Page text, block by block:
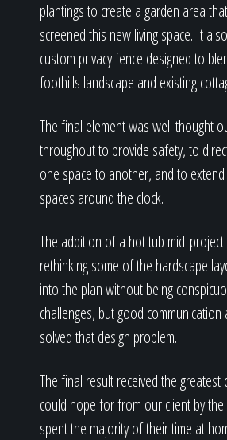
plantings to create a garden area
screened this new living space. It
custom privacy fence designed to
foothills landscape and existing
The final element was well thought
throughout to provide safety, to
one space to another, and to
spaces around the clock.
The addition of a hot tub mid-
rethinking some of the hardscape
into the plan without being
challenges, but good
solved that design problem.
The final result received the greatest
could hope for from our client by
spent the majority of their time at